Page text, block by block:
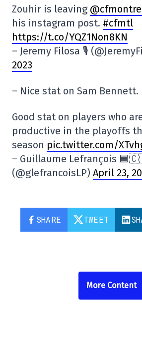
Zouhir is leaving
his instagram post. #cfmtl
https://t.co/YQZ1Non8KN
– Jeremy Filosa 🎙
2023
– Nice stat on Sam Bennett.
Good stat on players who
productive in the playoffs
season pic.twitter.com/
– Guillaume Lefrançois
(@glefrancoisLP) April 23,
SHARE TWEET
More Content